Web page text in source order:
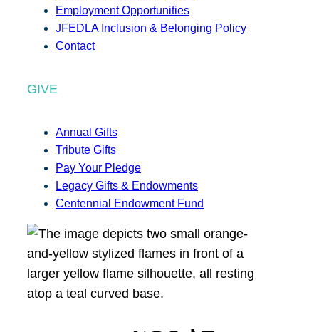
Employment Opportunities
JFEDLA Inclusion & Belonging Policy
Contact
GIVE
Annual Gifts
Tribute Gifts
Pay Your Pledge
Legacy Gifts & Endowments
Centennial Endowment Fund